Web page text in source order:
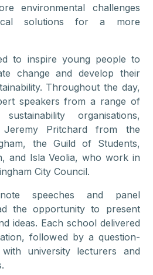
environmental challenges
solutions for a more
to inspire young people to
change and develop their
Throughout the day,
speakers from a range of
organisations,
Jeremy Pritchard from the
the Guild of Students,
and Isla Veolia, who work in
City Council.
speeches and panel
the opportunity to present
ideas. Each school delivered
followed by a question-
university lecturers and